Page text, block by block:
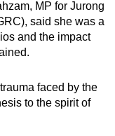
MP for Jurong
said she was a
and the impact
faced by the
to the spirit of